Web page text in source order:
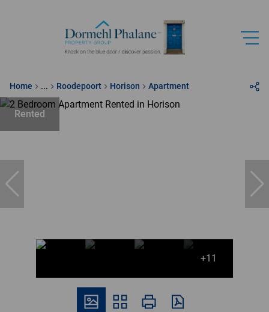
Home ... Roodepoort Horison Apartment
Rented
+11